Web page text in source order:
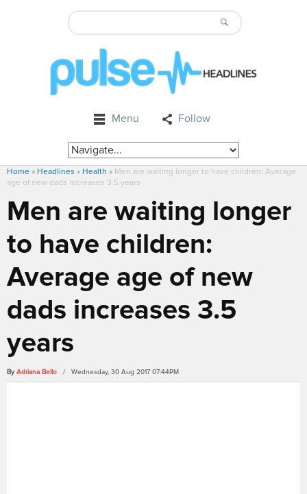
Menu Follow
Home » Headlines » Health » Men are waiting longer to have children: Average
age of new dads increases 3.5 years
Men are waiting longer
to have children:
Average age of new
dads increases 3.5
years
By Adriana Bello / Wednesday, 30 Aug 2017 07:44PM